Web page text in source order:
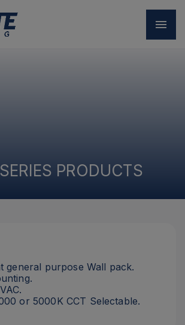
PRODUCTS
general purpose Wall pack.
or 5000K CCT Selectable.